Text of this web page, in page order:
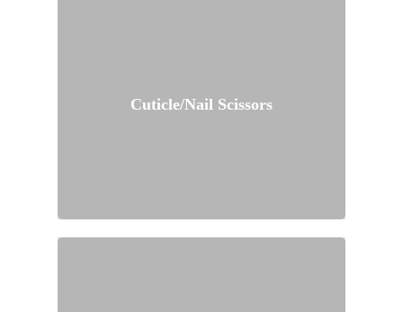
Cuticle/Nail Scissors